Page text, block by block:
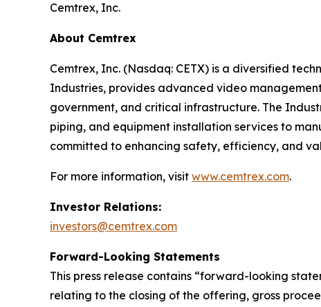
Cemtrex, Inc.
About Cemtrex
Cemtrex, Inc. (Nasdaq: CETX) is a diversified
Industries, provides advanced video
government, and critical infrastructure. The
piping, and equipment installation services to
committed to enhancing safety, efficiency, and
For more information, visit www.cemtrex.com.
Investor Relations:
investors@cemtrex.com
Forward-Looking Statements
This press release contains “forward-looking
relating to the closing of the offering, gross